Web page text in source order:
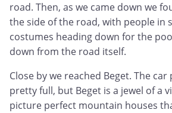
road. Then, as we came down we
the side of the road, with people in
costumes heading down for the
down from the road itself.
Close by we reached Beget. The
pretty full, but Beget is a jewel of a
picture perfect mountain houses